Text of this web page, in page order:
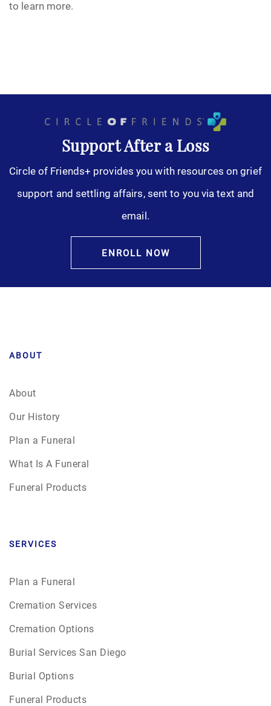
to learn more.
Support After a Loss
Circle of Friends+ provides you with resources on grief
support and settling affairs, sent to you via text and
email.
ENROLL NOW
ABOUT
About
Our History
Plan a Funeral
What Is A Funeral
Funeral Products
SERVICES
Plan a Funeral
Cremation Services
Cremation Options
Burial Services San Diego
Burial Options
Funeral Products